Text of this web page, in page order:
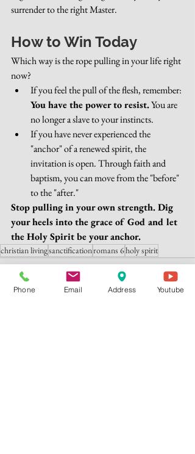
surrender to the right Master.
How to Win Today
Which way is the rope pulling in your life right
now?
If you feel the pull of the flesh, remember:
You have the power to resist. You are
no longer a slave to your instincts.
If you have never experienced the
"anchor" of a renewed spirit, the
invitation is open. Through faith and
baptism, you can move from the "before"
to the "after."
Stop pulling in your own strength. Dig
your heels into the grace of God and let
the Holy Spirit be your anchor.
christian livingsanctificationromans 6holy spirit
Phone Email Address Youtube